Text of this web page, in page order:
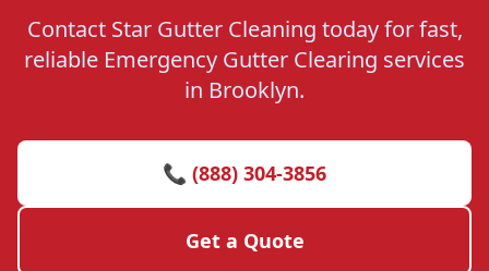
Contact Star Gutter Cleaning today for fast,
reliable Emergency Gutter Clearing services
in Brooklyn.
📞 (888) 304-3856
Get a Quote